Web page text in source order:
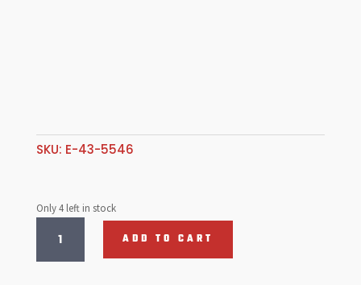
SKU: E-43-5546
Only 4 left in stock
.055,
ADD TO CART